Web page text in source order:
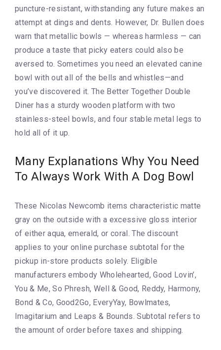
puncture-resistant, withstanding any future makes an
attempt at dings and dents. However, Dr. Bullen does
warn that metallic bowls — whereas harmless — can
produce a taste that picky eaters could also be
aversed to. Sometimes you need an elevated canine
bowl with out all of the bells and whistles—and
you’ve discovered it. The Better Together Double
Diner has a sturdy wooden platform with two
stainless-steel bowls, and four stable metal legs to
hold all of it up.
Many Explanations Why You Need
To Always Work With A Dog Bowl
These Nicolas Newcomb items characteristic matte
gray on the outside with a excessive gloss interior
of either aqua, emerald, or coral. The discount
applies to your online purchase subtotal for the
pickup in-store products solely. Eligible
manufacturers embody Wholehearted, Good Lovin’,
You & Me, So Phresh, Well & Good, Reddy, Harmony,
Bond & Co, Good2Go, EveryYay, Bowlmates,
Imagitarium and Leaps & Bounds. Subtotal refers to
the amount of order before taxes and shipping.